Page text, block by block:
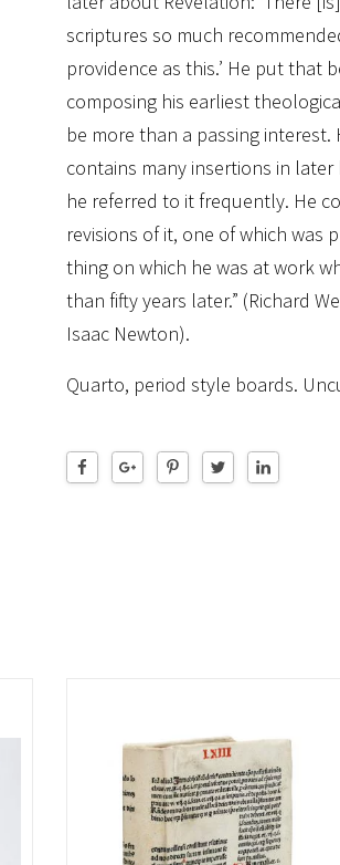
scriptures so much
providence as this.’ He put that
composing his earliest
be more than a passing
contains many insertions in
he referred to it frequently. He
revisions of it, one of which was
thing on which he was at work
than fifty years later.” (Richard
Isaac Newton).
Quarto, period style boards.